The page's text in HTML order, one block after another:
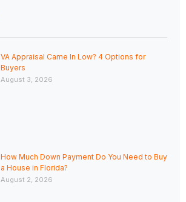
VA Appraisal Came In Low? 4 Options for
Buyers
August 3, 2026
How Much Down Payment Do You Need to Buy
a House in Florida?
August 2, 2026